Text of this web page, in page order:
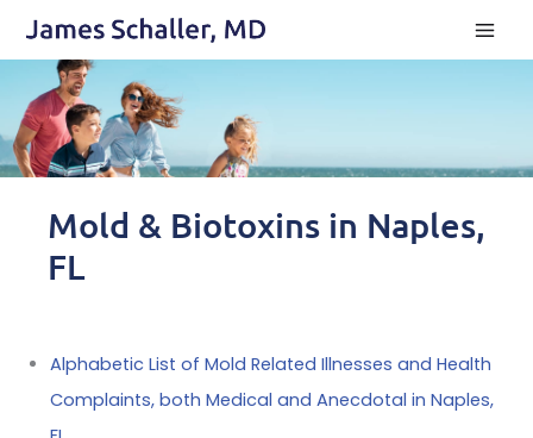
content
Mold & Biotoxins in Naples,
FL
Alphabetic List of Mold Related Illnesses and Health
Complaints, both Medical and Anecdotal in Naples,